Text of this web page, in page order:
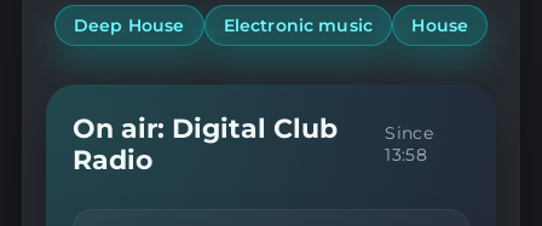
Deep House Electronic music House
On air: Digital Club
Radio
Since
13:58